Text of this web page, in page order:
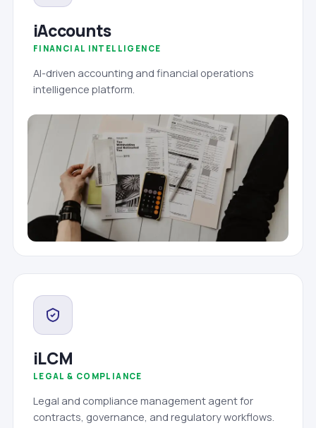
iAccounts
FINANCIAL INTELLIGENCE
AI-driven accounting and financial operations
intelligence platform.
iLCM
LEGAL & COMPLIANCE
Legal and compliance management agent for
contracts, governance, and regulatory workflows.